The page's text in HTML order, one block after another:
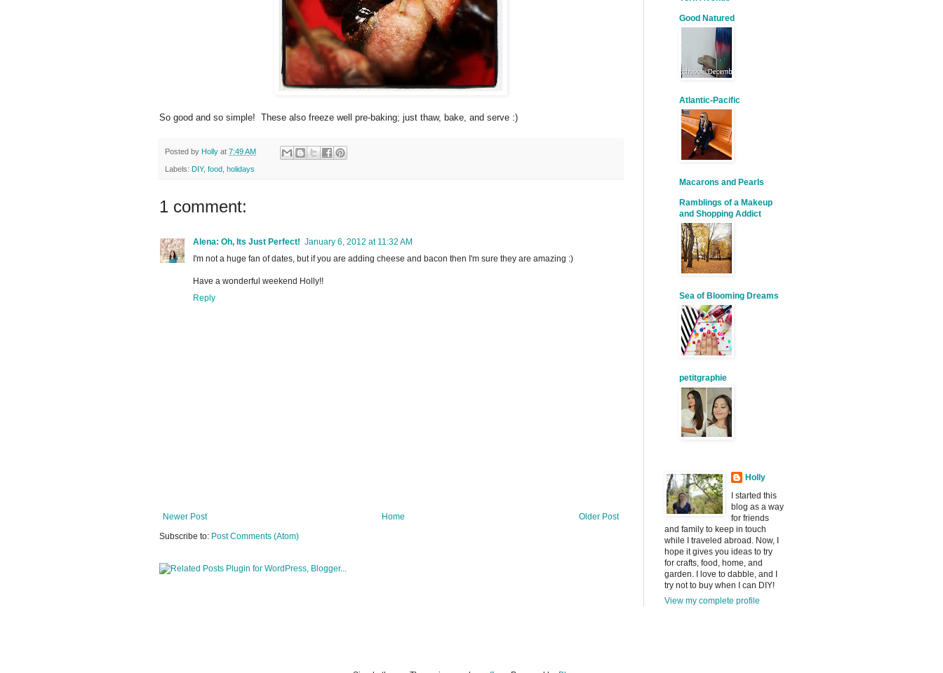
So good and so simple! These also freeze well pre-baking; just thaw, bake, and serve :)
Posted by Holly at 7:49 AM
Labels: DIY, food holidays
1 comment:
Alena: Oh, Its Just Perfect! January 6, 2012 at 11:32 AM
I'm not a huge fan of dates, but if you are adding cheese and bacon then I'm sure they are amazing :)
Have a wonderful weekend Holly!!
Reply
Newer Post Older Post
Home
Subscribe to: Post Comments (Atom)
Good Natured
Atlantic-Pacific
Macarons and Pearls
Ramblings of a Makeup
and Shopping Addict
Sea of Blooming Dreams
petitgraphie
Holly
I started this
blog as a way
for friends
and family to keep in touch
while I traveled abroad. Now, I
hope it gives you ideas to try
for crafts, food, home, and
garden. I love to dabble, and I
try not to buy when I can DIY!
View my complete profile